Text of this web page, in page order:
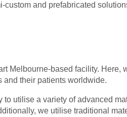
and prefabricated
Melbourne-based facility. Here,
and their patients worldwide.
utilise a variety of advanced
we utilise traditional